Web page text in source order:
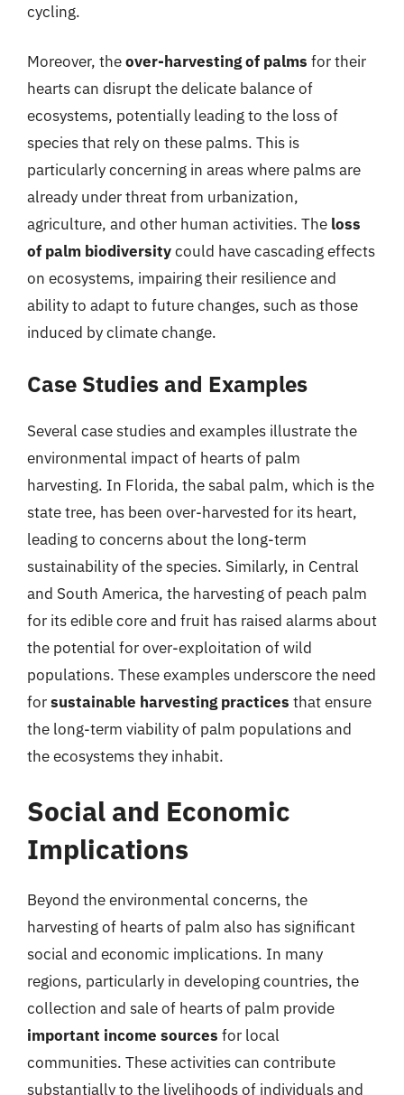
cycling.
Moreover, theover-harvesting of palms for their
hearts can disrupt the delicate balance of
ecosystems, potentially leading to the loss of
species that rely on these palms. This is
particularly concerning in areas where palms are
already under threat from urbanization,
agriculture, and other human activities. The loss
of palm biodiversitycould have cascading effects
on ecosystems, impairing their resilience and
ability to adapt to future changes, such as those
induced by climate change.
Case Studies and Examples
Several case studies and examples illustrate the
environmental impact of hearts of palm
harvesting. In Florida, the sabal palm, which is the
state tree, has been over-harvested for its heart,
leading to concerns about the long-term
sustainability of the species. Similarly, in Central
and South America, the harvesting of peach palm
for its edible core and fruit has raised alarms about
the potential for over-exploitation of wild
populations. These examples underscore the need
forsustainable harvesting practices that ensure
the long-term viability of palm populations and
the ecosystems they inhabit.
Social and Economic
Implications
Beyond the environmental concerns, the
harvesting of hearts of palm also has significant
social and economic implications. In many
regions, particularly in developing countries, the
collection and sale of hearts of palm provide
important income sources for local
communities. These activities can contribute
substantially to the livelihoods of individuals and